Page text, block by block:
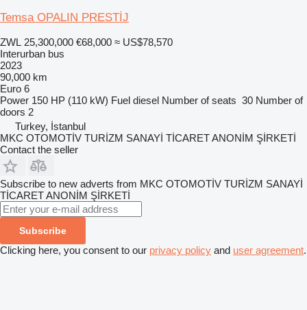
Temsa OPALIN PRESTİJ
ZWL 25,300,000 €68,000 ≈ US$78,570
Interurban bus
2023
90,000 km
Euro 6
Power 150 HP (110 kW) Fuel diesel Number of seats 30 Number of
doors 2
Turkey, İstanbul
MKC OTOMOTİV TURİZM SANAYİ TİCARET ANONİM ŞİRKETİ
Contact the seller
Subscribe to new adverts from MKC OTOMOTİV TURİZM SANAYİ
TİCARET ANONİM ŞİRKETİ
Subscribe
Clicking here, you consent to our privacy policy and user agreement.